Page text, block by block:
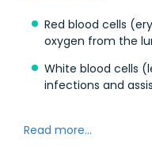
Red blood cells
oxygen from the
White blood cells
infections and
Read more...